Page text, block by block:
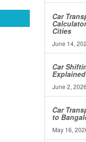
Car
Cities
June 14,
Car
June 2, 2026
Car
to
May 16,